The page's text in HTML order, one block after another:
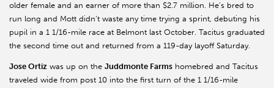
older female and an earner of more than $2.7 million. He’s bred to
run long and Mott didn’t waste any time trying a sprint, debuting his
pupil in a 1 1/16-mile race at Belmont last October. Tacitus graduated
the second time out and returned from a 119-day layoff Saturday.
Jose Ortiz was up on the Juddmonte Farms homebred and Tacitus
traveled wide from post 10 into the first turn of the 1 1/16-mile